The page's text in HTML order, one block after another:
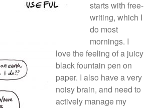
Comments feed
WordPress.org
startswith free-
writing, which I
do most
mornings. I
love the feeling of a juicy
black fountain pen on
paper. I also have a very
noisy brain, and need to
actively manage my